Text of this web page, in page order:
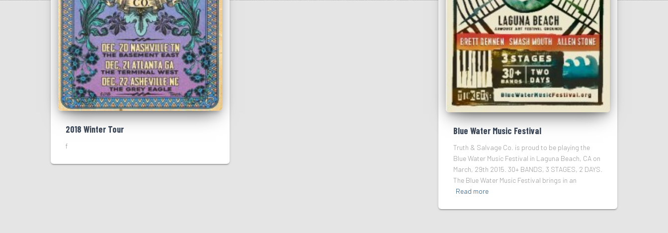
2018 Winter Tour
f
Blue Water Music Festival
Truth & Salvage Co. is proud to be playing the
Blue Water Music Festival in Laguna Beach, CA on
March, 29th 2015. 30+ BANDS, 3 STAGES, 2 DAYS.
The Blue Water Music Festival brings in an
Read more